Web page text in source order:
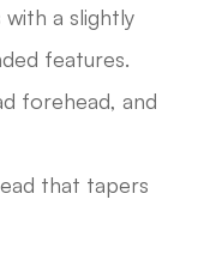
a slightly
features.
forehead, and
that tapers